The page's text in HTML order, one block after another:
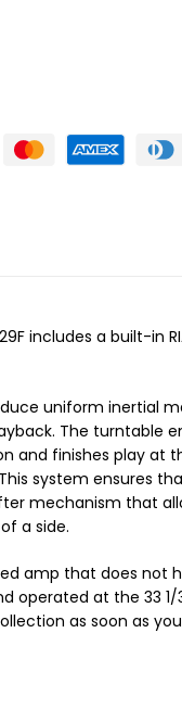
includes a built-in
uniform inertial
The turntable
and finishes play at
system ensures
mechanism that
a side.
amp that does not
operated at the 33
as soon as